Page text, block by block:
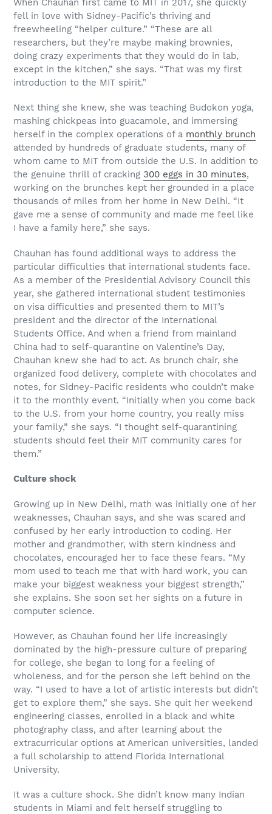
When Chauhan first came to MIT in 2017, she quickly
fell in love with Sidney-Pacific’s thriving and
freewheeling “helper culture.” “These are all
researchers, but they’re maybe making brownies,
doing crazy experiments that they would do in lab,
except in the kitchen,” she says. “That was my first
introduction to the MIT spirit.”
Next thing she knew, she was teaching Budokon yoga,
mashing chickpeas into guacamole, and immersing
herself in the complex operations of a monthly brunch
attended by hundreds of graduate students, many of
whom came to MIT from outside the U.S. In addition to
the genuine thrill of cracking 300 eggs in 30 minutes,
working on the brunches kept her grounded in a place
thousands of miles from her home in New Delhi. “It
gave me a sense of community and made me feel like
I have a family here,” she says.
Chauhan has found additional ways to address the
particular difficulties that international students face.
As a member of the Presidential Advisory Council this
year, she gathered international student testimonies
on visa difficulties and presented them to MIT’s
president and the director of the International
Students Office. And when a friend from mainland
China had to self-quarantine on Valentine’s Day,
Chauhan knew she had to act. As brunch chair, she
organized food delivery, complete with chocolates and
notes, for Sidney-Pacific residents who couldn’t make
it to the monthly event. “Initially when you come back
to the U.S. from your home country, you really miss
your family,” she says. “I thought self-quarantining
students should feel their MIT community cares for
them.”
Culture shock
Growing up in New Delhi, math was initially one of her
weaknesses, Chauhan says, and she was scared and
confused by her early introduction to coding. Her
mother and grandmother, with stern kindness and
chocolates, encouraged her to face these fears. “My
mom used to teach me that with hard work, you can
make your biggest weakness your biggest strength,”
she explains. She soon set her sights on a future in
computer science.
However, as Chauhan found her life increasingly
dominated by the high-pressure culture of preparing
for college, she began to long for a feeling of
wholeness, and for the person she left behind on the
way. “I used to have a lot of artistic interests but didn’t
get to explore them,” she says. She quit her weekend
engineering classes, enrolled in a black and white
photography class, and after learning about the
extracurricular options at American universities, landed
a full scholarship to attend Florida International
University.
It was a culture shock. She didn’t know many Indian
students in Miami and felt herself struggling to